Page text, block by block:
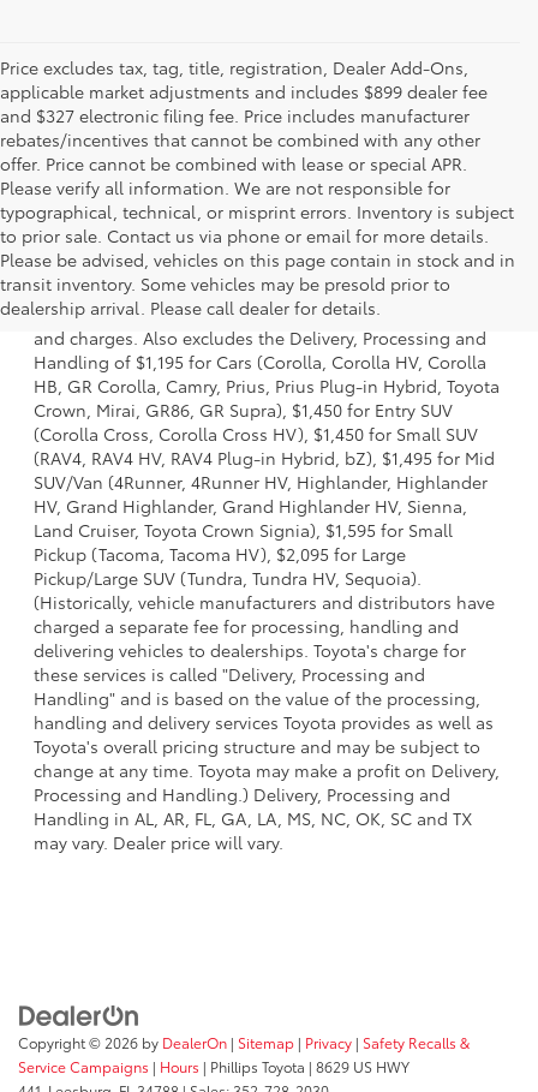
Price excludes tax, tag, title, registration, Dealer Add-Ons,
applicable market adjustments and includes $899 dealer fee
and $327 electronic filing fee. Price includes manufacturer
rebates/incentives that cannot be combined with any other
offer. Price cannot be combined with lease or special APR.
Please verify all information. We are not responsible for
typographical, technical, or misprint errors. Inventory is subject
to prior sale. Contact us via phone or email for more details.
Please be advised, vehicles on this page contain in stock and in
transit inventory. Some vehicles may be presold prior to
dealership arrival. Please call dealer for details.
1 * Starting MSRP is the lowest Base MSRP for the series of
a model and excludes manufacturer, distributor and
dealer options, taxes, title and license and dealer fees
and charges. Also excludes the Delivery, Processing and
Handling of $1,195 for Cars (Corolla, Corolla HV, Corolla
HB, GR Corolla, Camry, Prius, Prius Plug-in Hybrid, Toyota
Crown, Mirai, GR86, GR Supra), $1,450 for Entry SUV
(Corolla Cross, Corolla Cross HV), $1,450 for Small SUV
(RAV4, RAV4 HV, RAV4 Plug-in Hybrid, bZ), $1,495 for Mid
SUV/Van (4Runner, 4Runner HV, Highlander, Highlander
HV, Grand Highlander, Grand Highlander HV, Sienna,
Land Cruiser, Toyota Crown Signia), $1,595 for Small
Pickup (Tacoma, Tacoma HV), $2,095 for Large
Pickup/Large SUV (Tundra, Tundra HV, Sequoia).
(Historically, vehicle manufacturers and distributors have
charged a separate fee for processing, handling and
delivering vehicles to dealerships. Toyota's charge for
these services is called "Delivery, Processing and
Handling" and is based on the value of the processing,
handling and delivery services Toyota provides as well as
Toyota's overall pricing structure and may be subject to
change at any time. Toyota may make a profit on Delivery,
Processing and Handling.) Delivery, Processing and
Handling in AL, AR, FL, GA, LA, MS, NC, OK, SC and TX
may vary. Dealer price will vary.
Copyright © 2026 by DealerOn | Sitemap | Privacy | Safety Recalls &
Service Campaigns | Hours | Phillips Toyota | 8629 US HWY